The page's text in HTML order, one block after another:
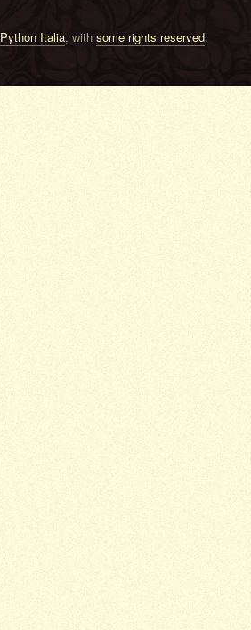
Python Italia, with some rights reserved.